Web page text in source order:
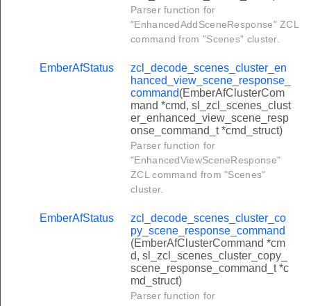
Parser function for
"EnhancedAddSceneResponse" ZCL
command from "Scenes" cluster.
EmberAfStatus
zcl_decode_scenes_cluster_en
hanced_view_scene_response_
command(EmberAfClusterCom
mand *cmd, sl_zcl_scenes_clust
er_enhanced_view_scene_resp
onse_command_t *cmd_struct)
Parser function for
"EnhancedViewSceneResponse"
ZCL command from "Scenes"
cluster.
EmberAfStatus
zcl_decode_scenes_cluster_co
py_scene_response_command
(EmberAfClusterCommand *cm
d, sl_zcl_scenes_cluster_copy_
scene_response_command_t *c
md_struct)
Parser function for